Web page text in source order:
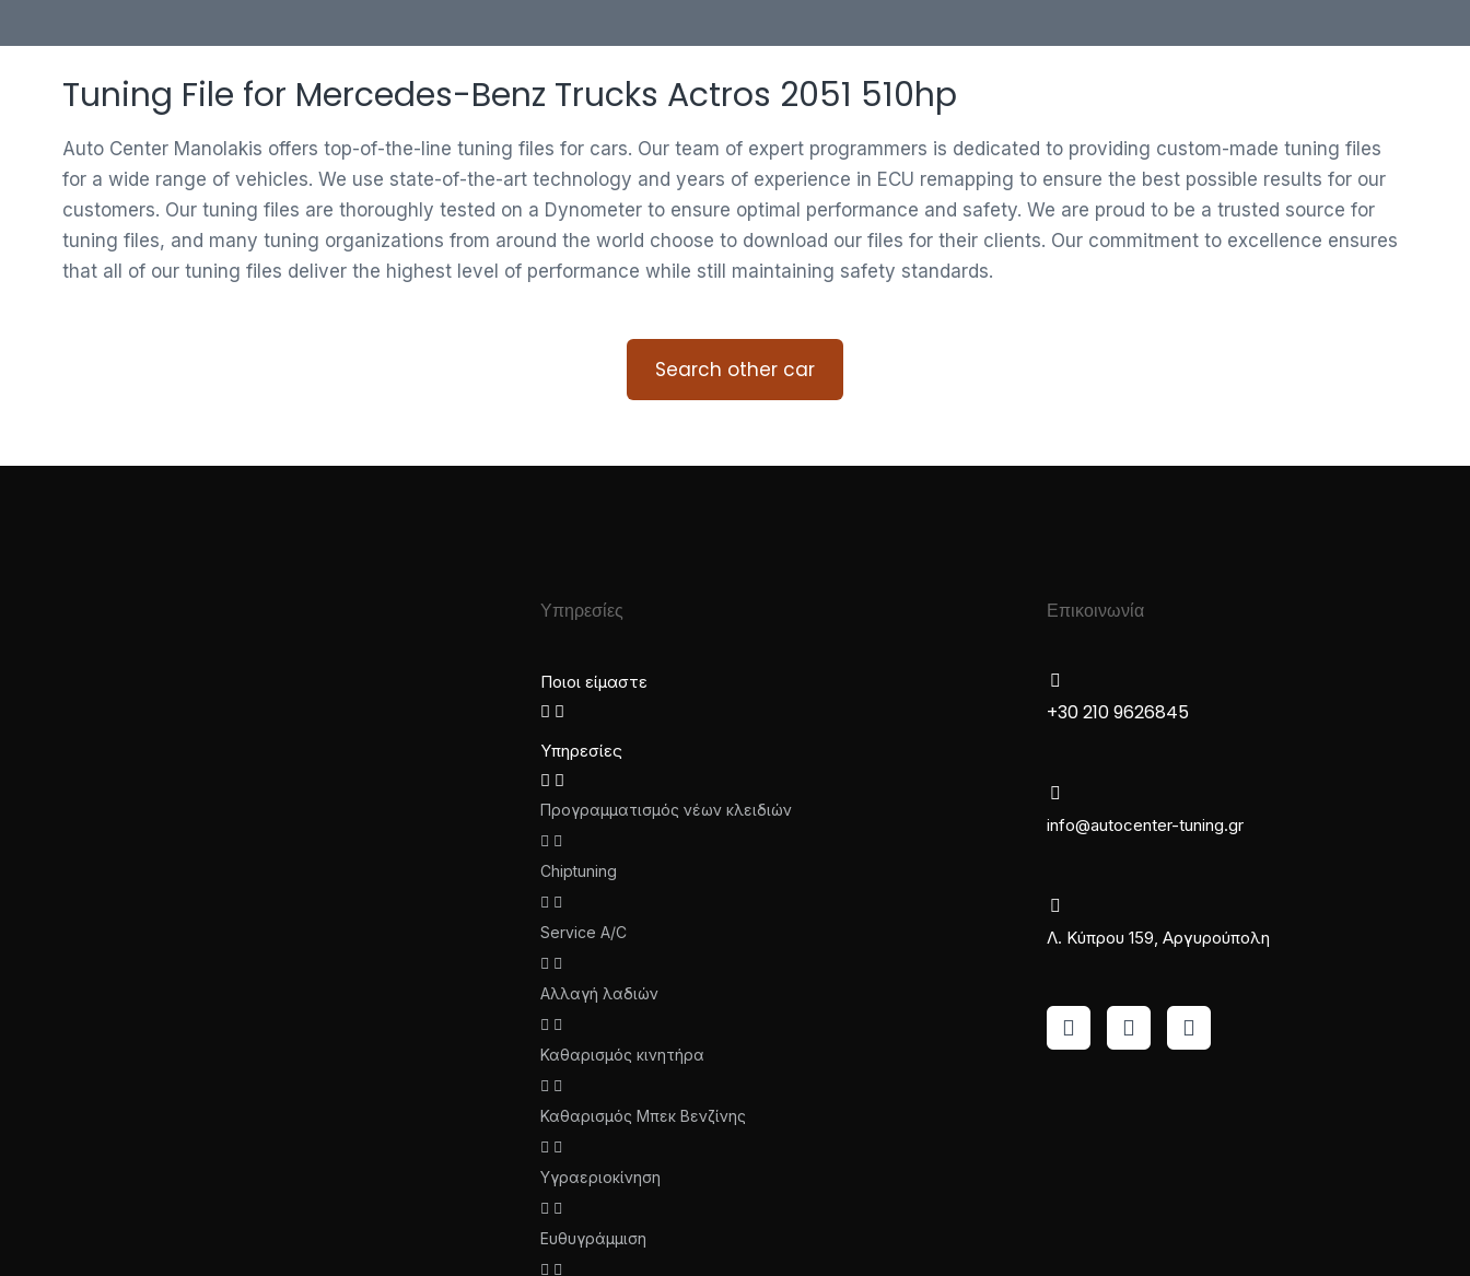
Tuning File for Mercedes-Benz Trucks Actros 2051 510hp
Auto Center Manolakis offers top-of-the-line tuning files for cars. Our team of expert programmers is dedicated to providing custom-made tuning files
for a wide range of vehicles. We use state-of-the-art technology and years of experience in ECU remapping to ensure the best possible results for our
customers. Our tuning files are thoroughly tested on a Dynometer to ensure optimal performance and safety. We are proud to be a trusted source for
tuning files, and many tuning organizations from around the world choose to download our files for their clients. Our commitment to excellence ensures
that all of our tuning files deliver the highest level of performance while still maintaining safety standards.
Search other car
Υπηρεσίες
Ποιοι είμαστε
Υπηρεσίες
Προγραμματισμός νέων κλειδιών
Chiptuning
Service A/C
Αλλαγή λαδιών
Καθαρισμός κινητήρα
Καθαρισμός Μπεκ Βενζίνης
Υγραεριοκίνηση
Ευθυγράμμιση
Επικοινωνία
+30 210 9626845
info@autocenter-tuning.gr
Λ. Κύπρου 159, Αργυρούπολη